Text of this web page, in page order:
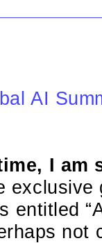
AI
I am
exclusive
entitled
not